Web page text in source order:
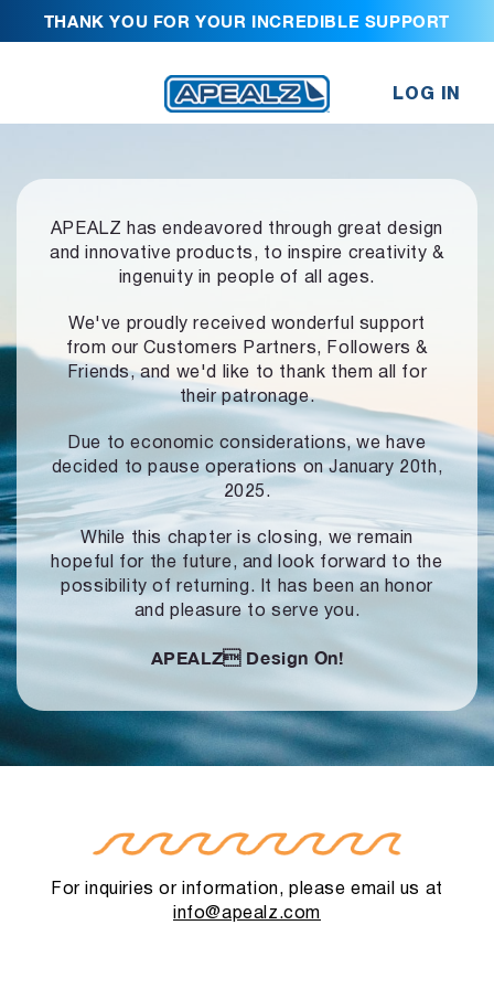
THANK YOU FOR YOUR INCREDIBLE SUPPORT
LOG IN
APEALZ has endeavored through great design
and innovative products, to inspire creativity &
ingenuity in people of all ages.
We've proudly received wonderful support
from our Customers Partners,
Followers &
Friends, and we'd like to thank them all for
their patronage.
Due to economic considerations, we have
decided to pause operationson January 20th,
2025.
While this chapter is closing, we remain
hopeful for the future, and look forward to the
possibility of returning. It has been an honor
and pleasure to serve you.
APEALZ Design On!
For inquiries or information, please email us at
info@apealz.com